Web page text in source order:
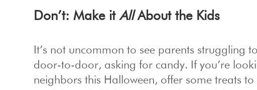
Don’t: Make itAllAbout the Kids
It’s not uncommon to see parents struggling
door-to-door, asking for candy. If you’re
neighbors this Halloween, offer some treats